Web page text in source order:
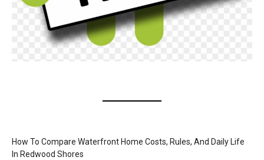
How To Compare Waterfront Home Costs, Rules, And Daily Life
In Redwood Shores